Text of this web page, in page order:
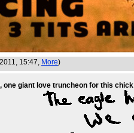
15:47, More)
one giant love truncheon for this chick